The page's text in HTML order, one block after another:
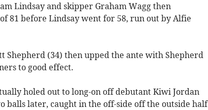
Lindsay and skipper Graham Wagg then
81 before Lindsay went for 58, run out by Alfie
Shepherd (34) then upped the ante with Shepherd
to good effect.
holed out to long-on off debutant Kiwi Jordan
balls later, caught in the off-side off the outside half